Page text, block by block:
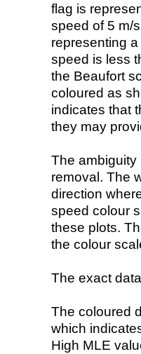
flag is
speed of 5 m/
representing
speed is less
the Beaufort
coloured as
indicates that
they may
The ambiguity
removal. The
direction
speed colour
these plots.
the colour
The exact
The coloured
which
High MLE